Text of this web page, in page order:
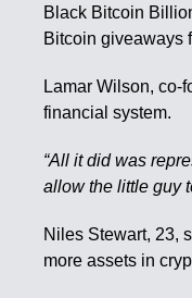
Black Bitcoin
Bitcoin giveaways
Lamar Wilson, co-
financial system.
“All it did was
allow the little guy
Niles Stewart, 23,
more assets in